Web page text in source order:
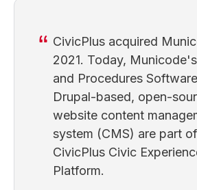
CivicPlus acquired
2021. Today,
and Procedures
Drupal-based, open-
website content
system (CMS) are part
CivicPlus Civic
Platform.